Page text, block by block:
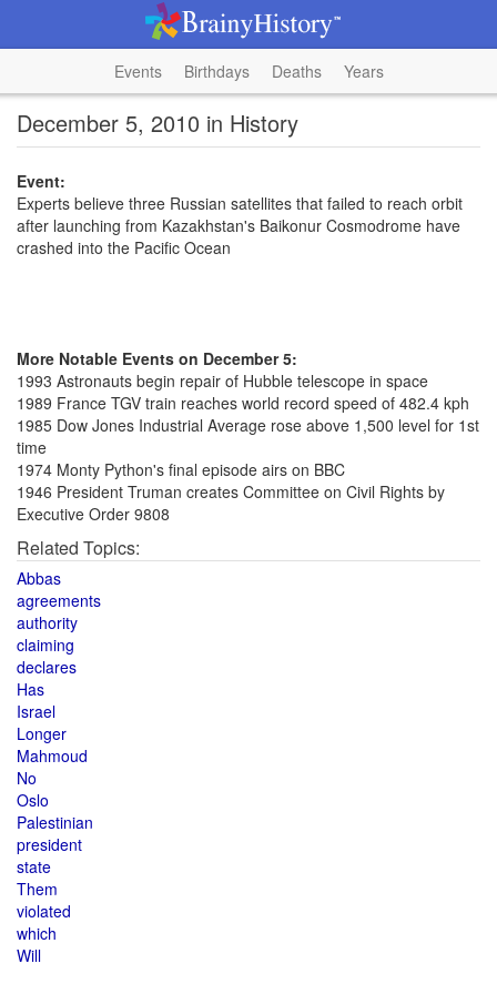
Events Birthdays Deaths Years
December 5, 2010 in History
Event:
Experts believe three Russian satellites that failed to reach orbit
after launching from Kazakhstan's Baikonur Cosmodrome have
crashed into the Pacific Ocean
More Notable Events on December 5:
1993 Astronauts begin repair of Hubble telescope in space
1989 France TGV train reaches world record speed of 482.4 kph
1985 Dow Jones Industrial Average rose above 1,500 level for 1st
time
1974 Monty Python's final episode airs on BBC
1946 President Truman creates Committee on Civil Rights by
Executive Order 9808
Related Topics:
Abbas
agreements
authority
claiming
declares
Has
Israel
Longer
Mahmoud
No
Oslo
Palestinian
president
state
Them
violated
which
Will